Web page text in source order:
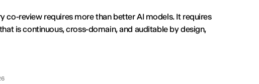
co-review requires more than better AI models. It requires
is continuous, cross-domain, and auditable by design,